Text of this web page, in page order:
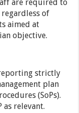
are required to
of
aimed at
objective.
strictly
plan
(SoPs).
as relevant.